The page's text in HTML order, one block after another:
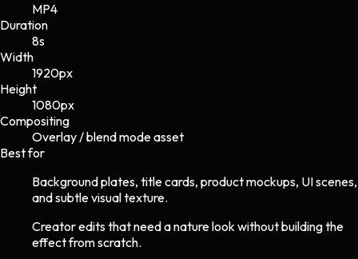
MP4
Duration
8s
Width
1920px
Height
1080px
Compositing
Overlay / blend mode asset
Best for
Background plates, title cards, product mockups, UI scenes,
and subtle visual texture.
Creator edits that need a nature look without building the
effect from scratch.